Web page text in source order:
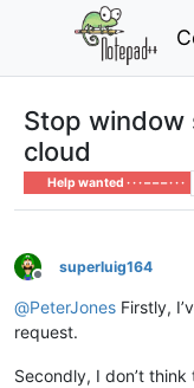
Stop window
cloud
Help wanted · · · – – – · · ·
Offline
superluig164
@PeterJones Firstly,
request.
Secondly, I don’t